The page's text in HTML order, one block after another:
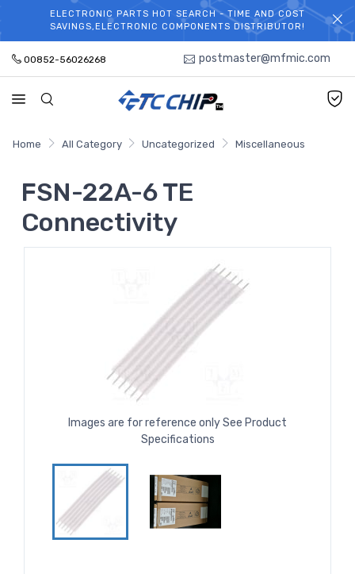
WELCOME TO TCCHIP!
ELECTRONIC PARTS HOT SEARCH - TIME AND COST
SAVINGS,ELECTRONIC COMPONENTS DISTRIBUTOR!
00852-56026268 postmaster@mfmic.com
Home All Category Uncategorized Miscellaneous
FSN-22A-6 TE
Connectivity
Images are for reference only See Product
Specifications